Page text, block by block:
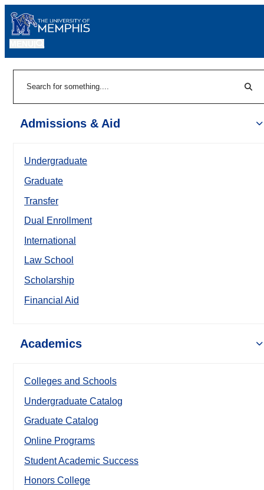
Admissions & Aid
Undergraduate
Graduate
Transfer
Dual Enrollment
International
Law School
Scholarship
Financial Aid
Academics
Colleges and Schools
Undergraduate Catalog
Graduate Catalog
Online Programs
Student Academic Success
Honors College